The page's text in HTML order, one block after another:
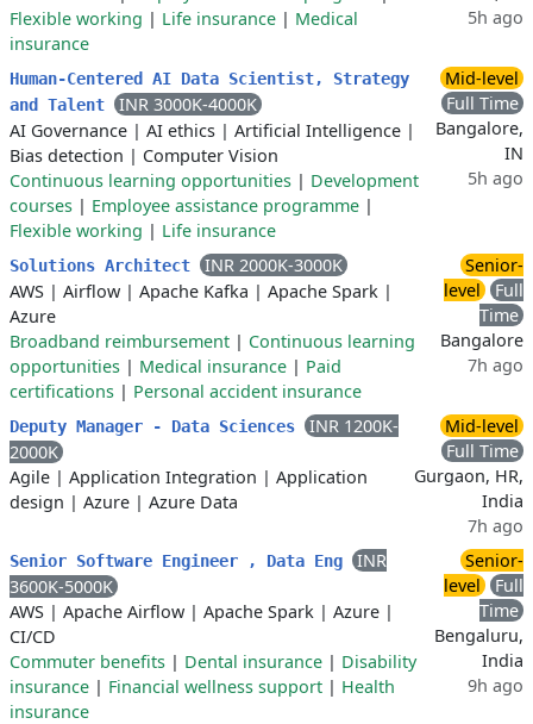
Flexible working | Life insurance | Medical
insurance
5h ago
Human-Centered AI Data Scientist, Strategy
and Talent
INR 3000K-4000K
AI Governance | AI ethics | Artificial Intelligence |
Bias detection | Computer Vision
Continuous learning opportunities | Development
courses | Employee assistance programme |
Flexible working | Life insurance
Mid-level
Full Time
Bangalore,
IN
5h ago
Solutions Architect
INR 2000K-3000K
AWS | Airflow | Apache Kafka | Apache Spark |
Azure
Broadband reimbursement | Continuous learning
opportunities | Medical insurance | Paid
certifications | Personal accident insurance
Senior-
level
Full
Time
Bangalore
7h ago
Deputy Manager - Data Sciences
INR 1200K-
2000K
Agile | Application Integration | Application
design | Azure | Azure Data
Mid-level
Full Time
Gurgaon, HR,
India
7h ago
Senior Software Engineer , Data Eng
INR
3600K-5000K
AWS | Apache Airflow | Apache Spark | Azure |
CI/CD
Commuter benefits | Dental insurance | Disability
insurance | Financial wellness support | Health
insurance
Senior-
level
Full
Time
Bengaluru,
India
9h ago